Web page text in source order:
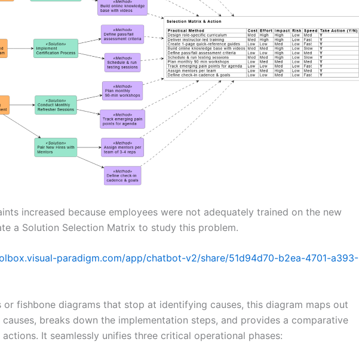
increased because employees were not adequately trained on the new
a Solution Selection Matrix to study this problem.
paradigm.com/app/chatbot-v2/share/51d94d70-b2ea-4701-a393-
or fishbone diagrams that stop at identifying causes, this diagram maps out
breaks down the implementation steps, and provides a comparative
It seamlessly unifies three critical operational phases: